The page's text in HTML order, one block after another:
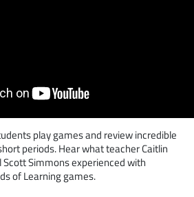
play games and review incredible
periods. Hear what teacher Caitlin
Simmons experienced with
of Learning games.